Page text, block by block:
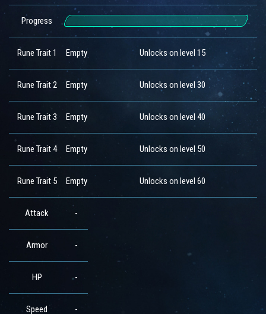
Progress
Rune Trait 1 Empty Unlocks on level 15
Rune Trait 2 Empty Unlocks on level 30
Rune Trait 3 Empty Unlocks on level 40
Rune Trait 4 Empty Unlocks on level 50
Rune Trait 5 Empty Unlocks on level 60
Attack -
Armor -
HP -
Speed -